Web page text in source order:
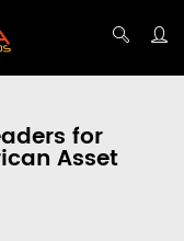
for
Asset